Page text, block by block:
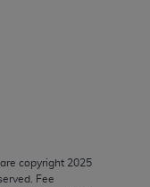
copyright 2025
Fee
or making
to use CPT for
be obtained
Services,
Chicago, IL
.